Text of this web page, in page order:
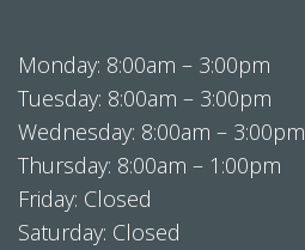
Monday: 8:00am – 3:00pm
Tuesday: 8:00am – 3:00pm
Wednesday: 8:00am – 3:00pm
Thursday: 8:00am – 1:00pm
Friday: Closed
Saturday: Closed